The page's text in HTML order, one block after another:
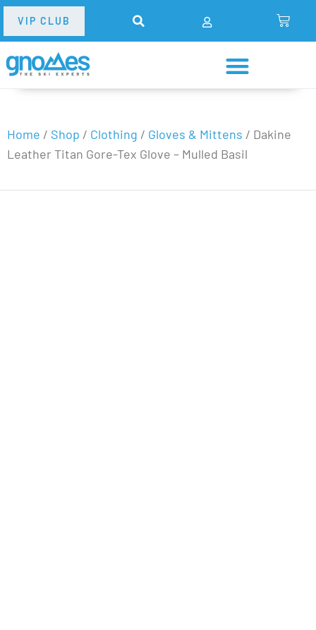
VIP CLUB
Home / Shop / Clothing / Gloves & Mittens / Dakine
Leather Titan Gore-Tex Glove – Mulled Basil